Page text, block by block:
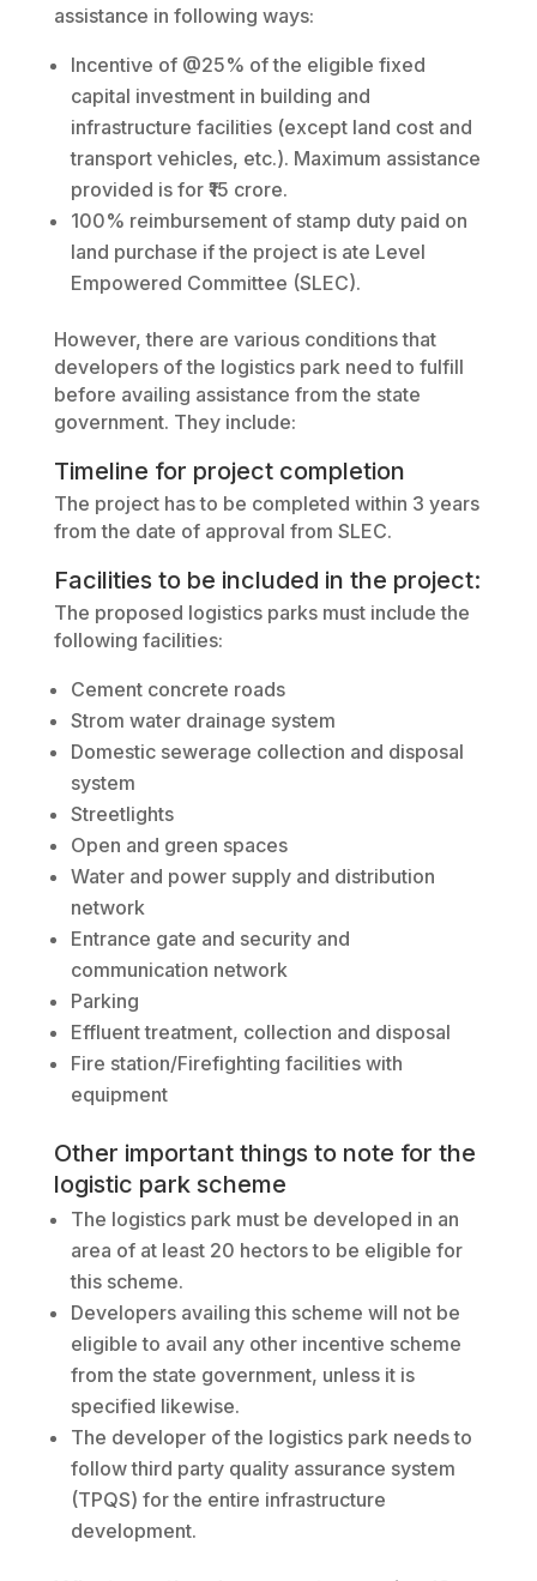
assistance in following ways:
Incentive of @25% of the eligible fixed
capital investment in building and
infrastructure facilities (except land cost and
transport vehicles, etc.). Maximum assistance
provided is for ₹15 crore.
100% reimbursement of stamp duty paid on
land purchase if the project is ate Level
Empowered Committee (SLEC).
However, there are various conditions that
developers of the logistics park need to fulfill
before availing assistance from the state
government. They include:
Timeline for project completion
The project has to be completed within 3 years
from the date of approval from SLEC.
Facilities to be included in the project:
The proposed logistics parks must include the
following facilities:
Cement concrete roads
Strom water drainage system
Domestic sewerage collection and disposal
system
Streetlights
Open and green spaces
Water and power supply and distribution
network
Entrance gate and security and
communication network
Parking
Effluent treatment, collection and disposal
Fire station/Firefighting facilities with
equipment
Other important things to note for the
logistic park scheme
The logistics park must be developed in an
area of at least 20 hectors to be eligible for
this scheme.
Developers availing this scheme will not be
eligible to avail any other incentive scheme
from the state government, unless it is
specified likewise.
The developer of the logistics park needs to
follow third party quality assurance system
(TPQS) for the entire infrastructure
development.